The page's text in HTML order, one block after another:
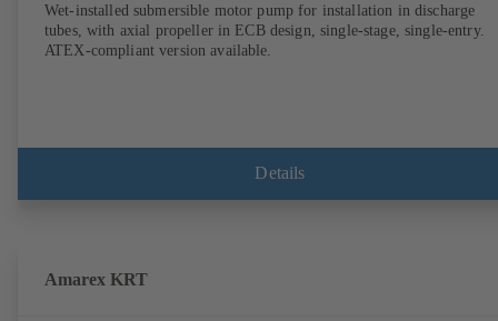
Wet-installed submersible motor pump for installation in discharge
tubes, with axial propeller in ECB design, single-stage, single-entry.
ATEX-compliant version available.
Details
Amarex KRT